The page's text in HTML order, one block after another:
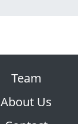
Team
About Us